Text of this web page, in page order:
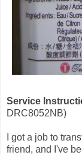
Service
DRC8052NB)
I got a job to
friend, and I've